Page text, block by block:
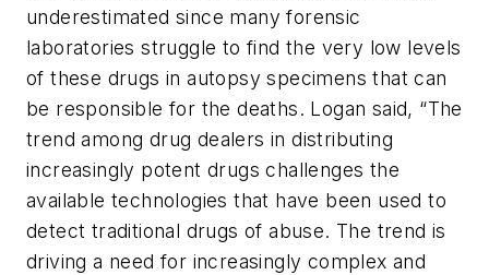
underestimated since many forensic
laboratories struggle to find the very low levels
of these drugs in autopsy specimens that can
be responsible for the deaths. Logan said, “The
trend among drug dealers in distributing
increasingly potent drugs challenges the
available technologies that have been used to
detect traditional drugs of abuse. The trend is
driving a need for increasingly complex and